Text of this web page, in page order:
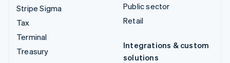
Stripe Sigma
Tax
Terminal
Treasury
Public sector
Retail
Integrations & custom
solutions